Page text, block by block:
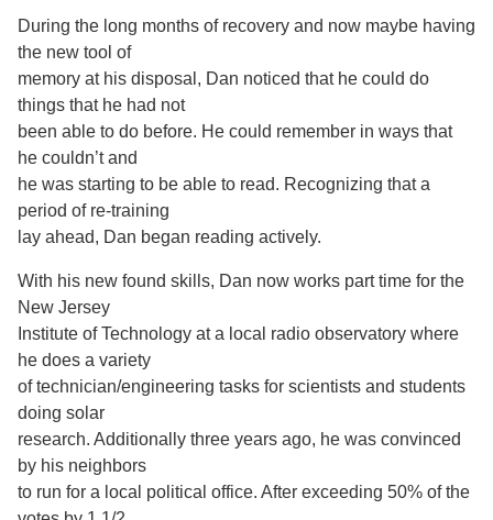
During the long months of recovery and now maybe having
the new tool of
memory at his disposal, Dan noticed that he could do
things that he had not
been able to do before. He could remember in ways that
he couldn’t and
he was starting to be able to read. Recognizing that a
period of re-training
lay ahead, Dan began reading actively.
With his new found skills, Dan now works part time for the
New Jersey
Institute of Technology at a local radio observatory where
he does a variety
of technician/engineering tasks for scientists and students
doing solar
research. Additionally three years ago, he was convinced
by his neighbors
to run for a local political office. After exceeding 50% of the